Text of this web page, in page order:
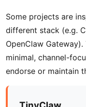
Some projects are
different stack (e.g.
OpenClaw
minimal, channel-
endorse or maintain